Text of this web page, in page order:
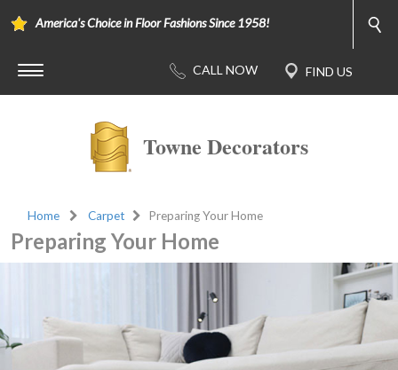
America's Choice in Floor Fashions Since 1958!
Towne Decorators
Home Carpet Preparing Your Home
Preparing Your Home